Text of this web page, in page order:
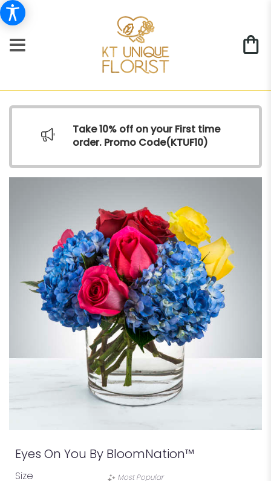
Take 10% off on your First time
order. Promo Code(KTUF10)
Eyes On You By BloomNation™
Size
Most Popular